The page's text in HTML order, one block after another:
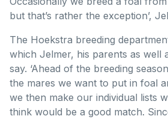
but that’s rather the exception’,
The Hoekstra breeding
which Jelmer, his parents as well
say. ‘Ahead of the breeding
the mares we want to put in foal
we then make our individual lists
think would be a good match.